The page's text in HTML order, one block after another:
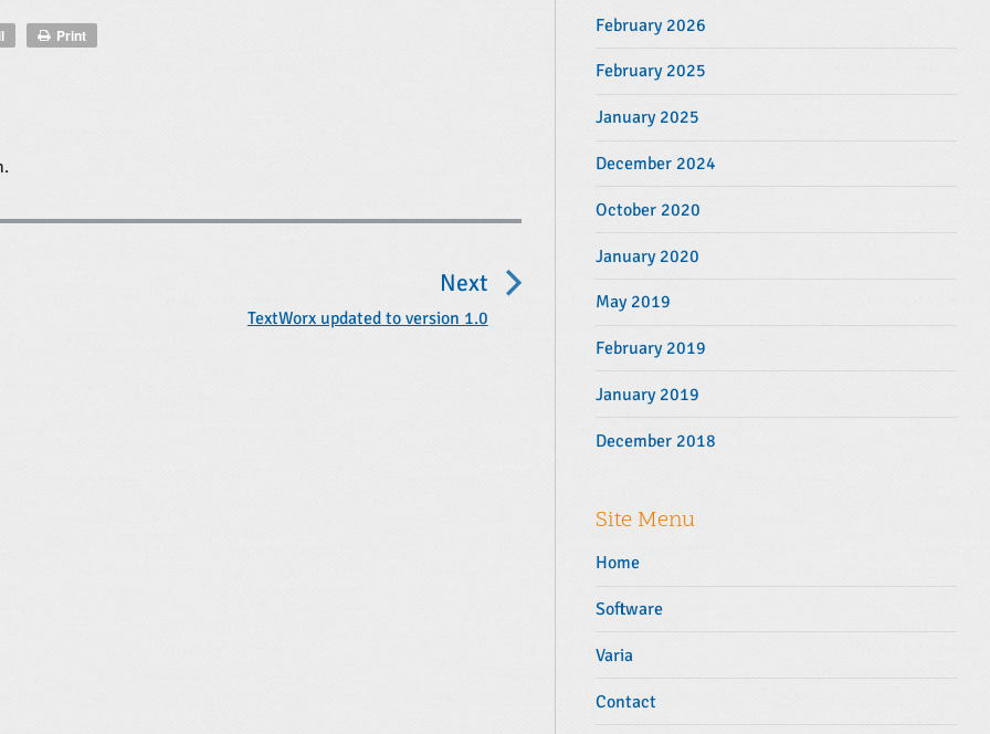
Print
Next
N
TextWorx updated to version 1.0
February 2026
February 2025
January 2025
December 2024
October 2020
January 2020
May 2019
February 2019
January 2019
December 2018
Site Menu
Home
Software
Varia
Contact